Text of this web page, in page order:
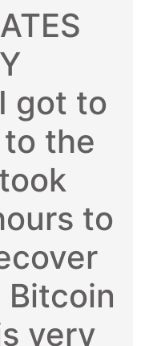
got to
the
to
Bitcoin
very